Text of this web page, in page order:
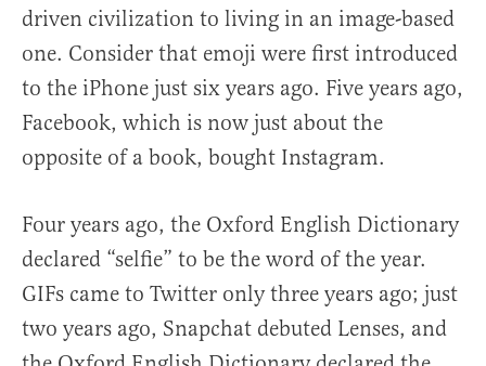
driven civilization to living in an image-based
one. Consider that emoji were first introduced
to the iPhone just six years ago. Five years ago,
Facebook, which is now just about the
opposite of a book, bought Instagram.
Four years ago, the Oxford English Dictionary
declared “selfie” to be the word of the year.
GIFs came to Twitter only three years ago; just
two years ago, Snapchat debuted Lenses, and